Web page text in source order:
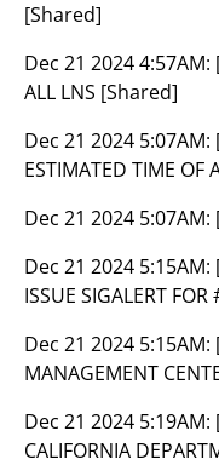
[Shared]
Dec 21 2024 4:57AM:
ALL LNS [Shared]
Dec 21 2024 5:07AM:
ESTIMATED TIME OF
Dec 21 2024 5:07AM:
Dec 21 2024 5:15AM:
ISSUE SIGALERT
Dec 21 2024 5:15AM:
MANAGEMENT
Dec 21 2024 5:19AM:
CALIFORNIA